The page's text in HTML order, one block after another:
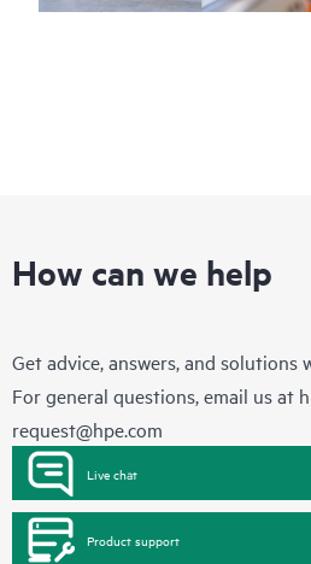
How can we help
Get advice, answers, and solutions
For general questions, email us at
request@hpe.com
Live chat
Product support